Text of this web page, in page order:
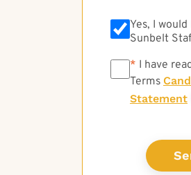
Yes, I
Sunbelt
* * I have
Terms
Statement